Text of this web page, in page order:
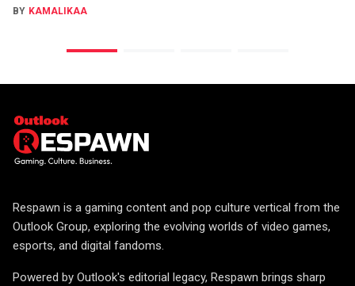
BY KAMALIKAA
Respawn is a gaming content and pop culture vertical from the
Outlook Group, exploring the evolving worlds of video games,
esports, and digital fandoms.
Powered by Outlook's editorial legacy, Respawn brings sharp